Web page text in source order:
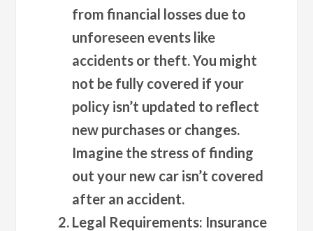
from financial losses due to
unforeseen events like
accidents or theft. You might
not be fully covered if your
policy isn’t updated to reflect
new purchases or changes.
Imagine the stress of finding
out your new car isn’t covered
after an accident.
Legal Requirements: Insurance